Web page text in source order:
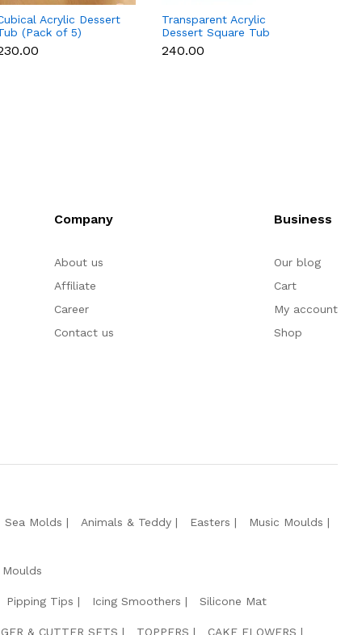
Acrylic Dessert
(Pack of 5)
Transparent Acrylic
Dessert Square Tub
With Lid (Pack of 5) |
Clear Tiramisu Cups for
₹240.00
Company
About us
Affiliate
Career
Contact us
Business
Our blog
Cart
My account
Shop
Sea Molds Animals & Teddy Easters Music Moulds
Pipping Tips Icing Smoothers Silicone Mat
& CUTTER SETS TOPPERS CAKE FLOWERS